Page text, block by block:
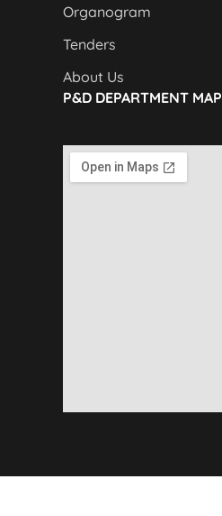
Organogram
Tenders
About Us
P&D DEPARTMENT MAP